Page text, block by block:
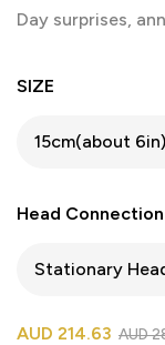
Day surprises,
SIZE
Head Connection
AUD 214.63 AUD